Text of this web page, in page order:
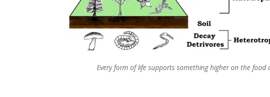
Every form of life supports something higher on the food